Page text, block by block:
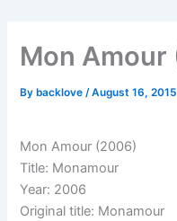
Mon Amour
By backlove/August 16, 2015
Mon Amour (2006)
Title: Monamour
Year: 2006
Original title: Monamour